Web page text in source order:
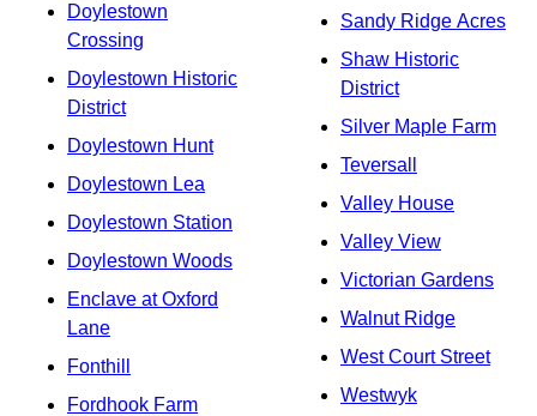
Doylestown
Crossing
Doylestown Historic
District
Doylestown Hunt
Doylestown Lea
Doylestown Station
Doylestown Woods
Enclave at Oxford
Lane
Fonthill
Fordhook Farm
Sandy Ridge Acres
Shaw Historic
District
Silver Maple Farm
Teversall
Valley House
Valley View
Victorian Gardens
Walnut Ridge
West Court Street
Westwyk